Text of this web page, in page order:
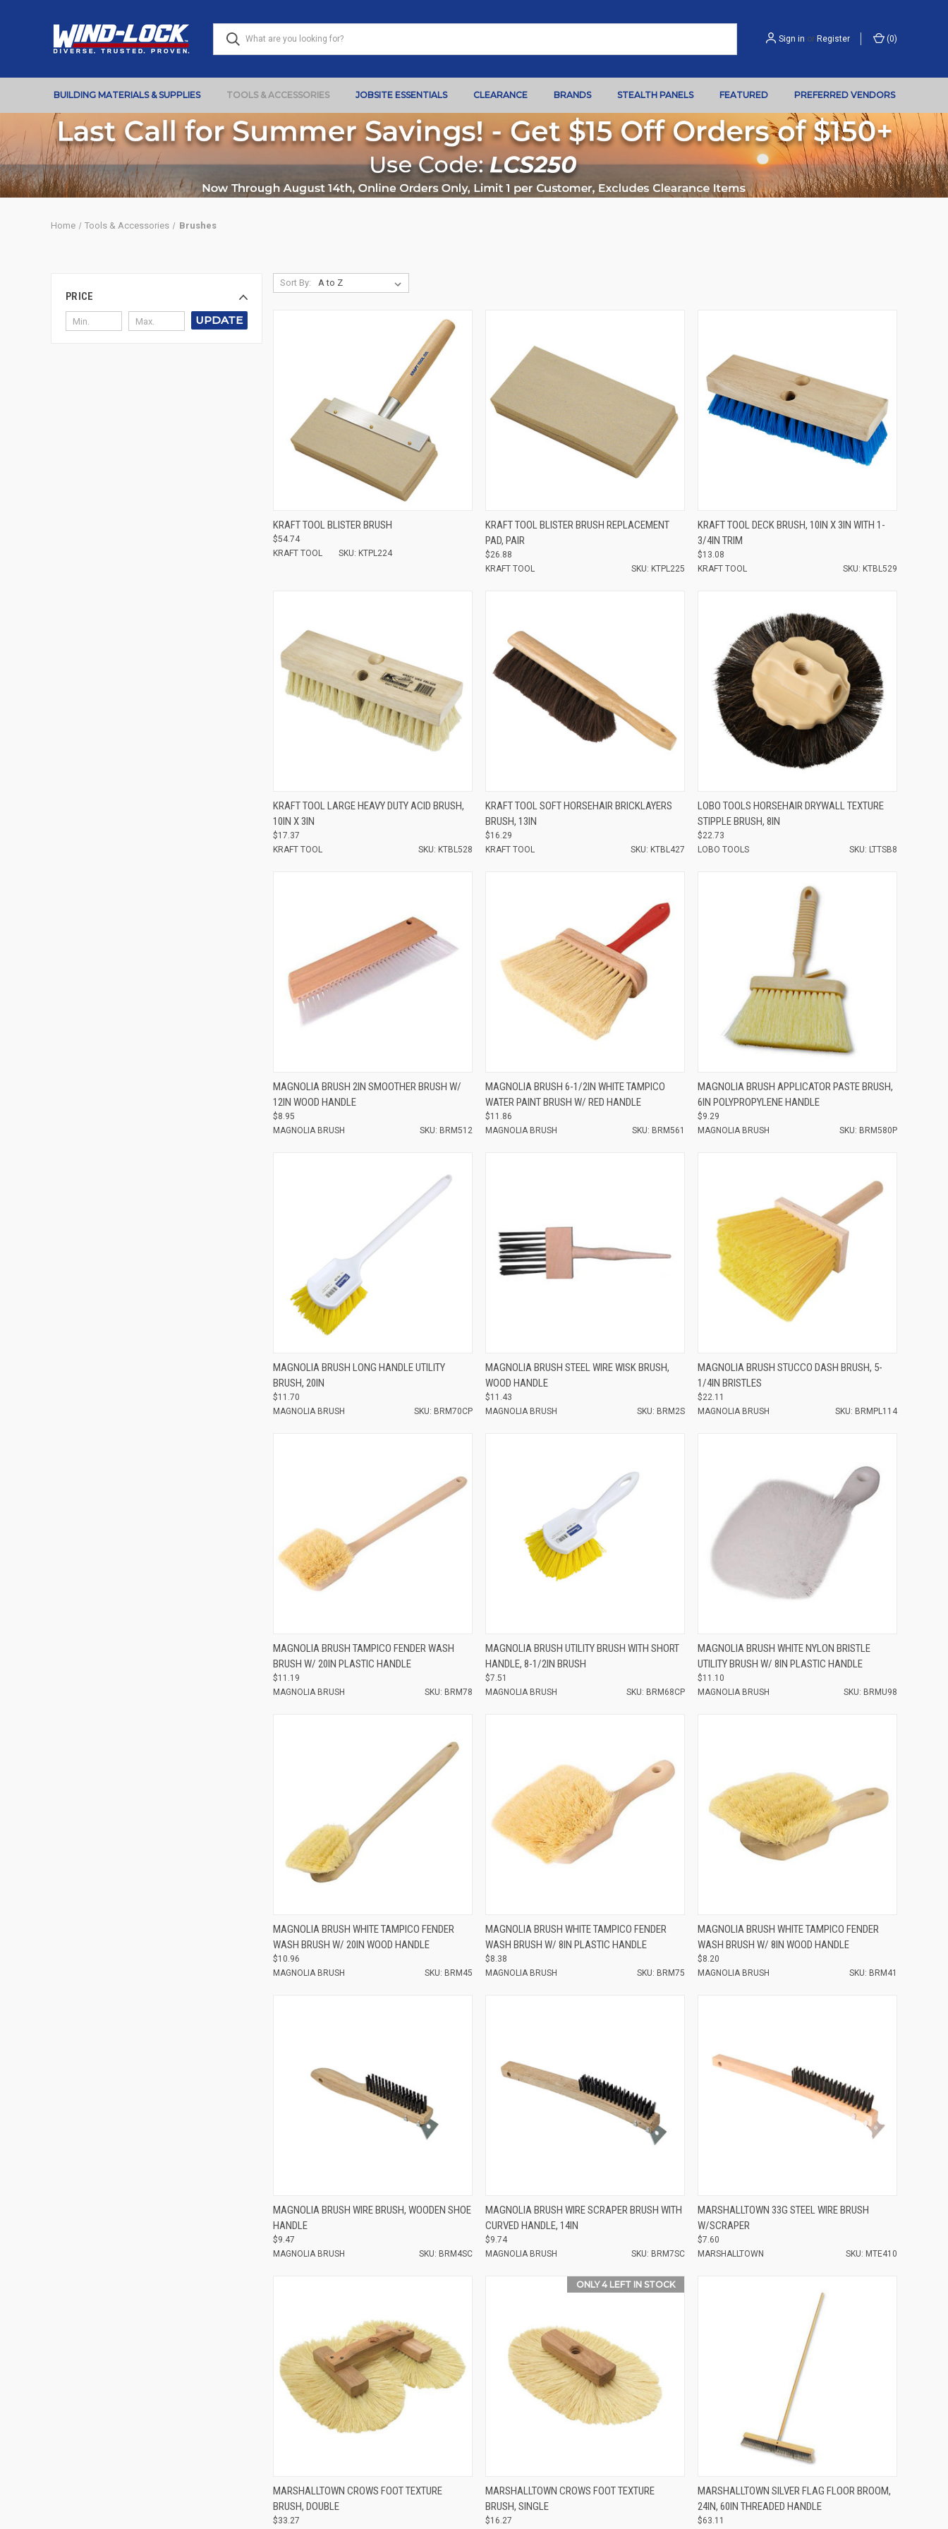
Sign in or Register (0)
BUILDING MATERIALS & SUPPLIES TOOLS & ACCESSORIES JOBSITE ESSENTIALS CLEARANCE BRANDS STEALTH PANELS FEATURED PREFERRED VENDORS
Home Tools & Accessories Brushes
PRICE
UPDATE
Sort By:
Compare
KRAFT TOOL BLISTER BRUSH
$54.74
KRAFT TOOL
SKU: KTPL224
Compare
KRAFT TOOL BLISTER BRUSH REPLACEMENT
PAD, PAIR
$26.88
KRAFT TOOL
SKU: KTPL225
Compare
KRAFT TOOL DECK BRUSH, 10IN X 3IN WITH 1-
3/4IN TRIM
$13.08
KRAFT TOOL
SKU: KTBL529
Compare
KRAFT TOOL LARGE HEAVY DUTY ACID BRUSH,
10IN X 3IN
$17.37
KRAFT TOOL
SKU: KTBL528
Compare
KRAFT TOOL SOFT HORSEHAIR BRICKLAYERS
BRUSH, 13IN
$16.29
KRAFT TOOL
SKU: KTBL427
Compare
LOBO TOOLS HORSEHAIR DRYWALL TEXTURE
STIPPLE BRUSH, 8IN
$22.73
LOBO TOOLS
SKU: LTTSB8
Compare
MAGNOLIA BRUSH 2IN SMOOTHER BRUSH W/
12IN WOOD HANDLE
$8.95
MAGNOLIA BRUSH
SKU: BRM512
Compare
MAGNOLIA BRUSH 6-1/2IN WHITE TAMPICO
WATER PAINT BRUSH W/ RED HANDLE
$11.86
MAGNOLIA BRUSH
SKU: BRM561
Compare
MAGNOLIA BRUSH APPLICATOR PASTE BRUSH,
6IN POLYPROPYLENE HANDLE
$9.29
MAGNOLIA BRUSH
SKU: BRM580P
Compare
MAGNOLIA BRUSH LONG HANDLE UTILITY
BRUSH, 20IN
$11.70
MAGNOLIA BRUSH
SKU: BRM70CP
Compare
MAGNOLIA BRUSH STEEL WIRE WISK BRUSH,
WOOD HANDLE
$11.43
MAGNOLIA BRUSH
SKU: BRM2S
Compare
MAGNOLIA BRUSH STUCCO DASH BRUSH, 5-
1/4IN BRISTLES
$22.11
MAGNOLIA BRUSH
SKU: BRMPL114
Compare
MAGNOLIA BRUSH TAMPICO FENDER WASH
BRUSH W/ 20IN PLASTIC HANDLE
$11.19
MAGNOLIA BRUSH
SKU: BRM78
Compare
MAGNOLIA BRUSH UTILITY BRUSH WITH SHORT
HANDLE, 8-1/2IN BRUSH
$7.51
MAGNOLIA BRUSH
SKU: BRM68CP
Compare
MAGNOLIA BRUSH WHITE NYLON BRISTLE
UTILITY BRUSH W/ 8IN PLASTIC HANDLE
$11.10
MAGNOLIA BRUSH
SKU: BRMU98
Compare
MAGNOLIA BRUSH WHITE TAMPICO FENDER
WASH BRUSH W/ 20IN WOOD HANDLE
$10.96
MAGNOLIA BRUSH
SKU: BRM45
Compare
MAGNOLIA BRUSH WHITE TAMPICO FENDER
WASH BRUSH W/ 8IN PLASTIC HANDLE
$8.38
MAGNOLIA BRUSH
SKU: BRM75
Compare
MAGNOLIA BRUSH WHITE TAMPICO FENDER
WASH BRUSH W/ 8IN WOOD HANDLE
$8.20
MAGNOLIA BRUSH
SKU: BRM41
Compare
MAGNOLIA BRUSH WIRE BRUSH, WOODEN SHOE
HANDLE
$9.47
MAGNOLIA BRUSH
SKU: BRM4SC
Compare
MAGNOLIA BRUSH WIRE SCRAPER BRUSH WITH
CURVED HANDLE, 14IN
$9.74
MAGNOLIA BRUSH
SKU: BRM7SC
Compare
MARSHALLTOWN 33G STEEL WIRE BRUSH
W/SCRAPER
$7.60
MARSHALLTOWN
SKU: MTE410
Compare
MARSHALLTOWN CROWS FOOT TEXTURE
BRUSH, DOUBLE
$33.27
ONLY 4 LEFT IN STOCK
Compare
MARSHALLTOWN CROWS FOOT TEXTURE
BRUSH, SINGLE
$16.27
Compare
MARSHALLTOWN SILVER FLAG FLOOR BROOM,
24IN, 60IN THREADED HANDLE
$63.11